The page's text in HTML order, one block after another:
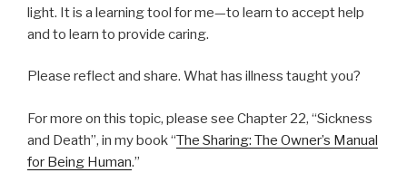
light. It is a learning tool for me—to learn to accept help
and to learn to provide caring.
Please reflect and share. What has illness taught you?
For more on this topic, please see Chapter 22, “Sickness
and Death”, in my book “The Sharing: The Owner’s Manual
for Being Human.”